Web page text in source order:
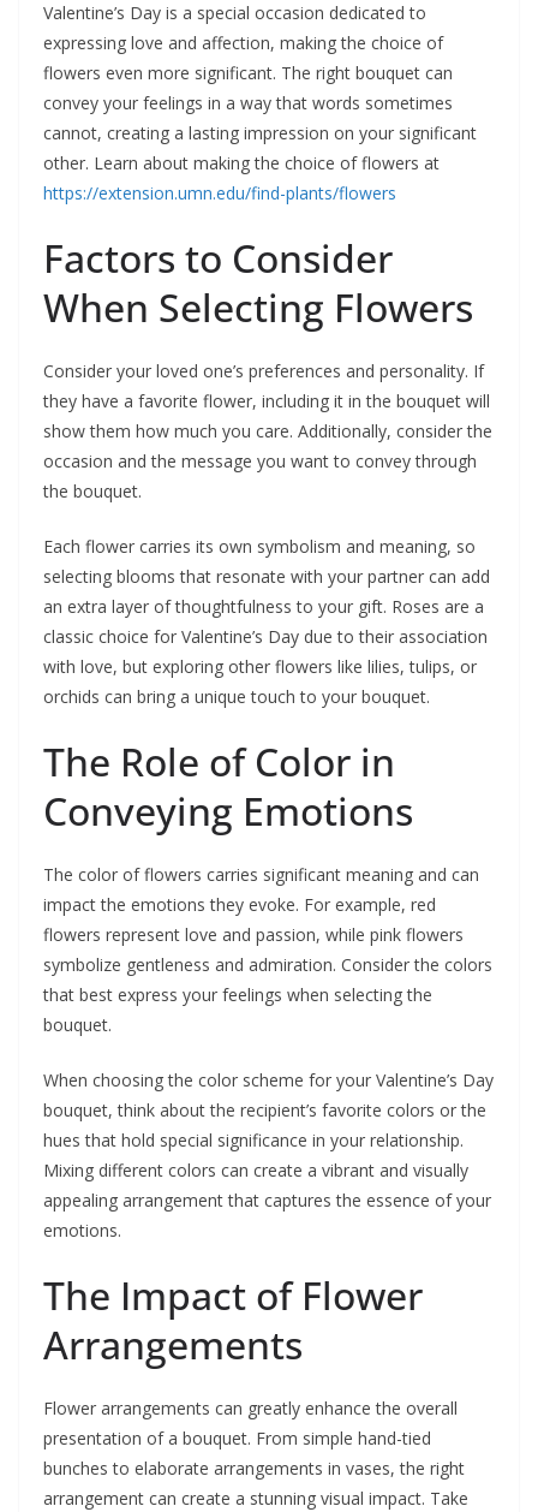
Valentine’s Day is a special occasion dedicated to
expressing love and affection, making the choice of
flowers even more significant. The right bouquet can
convey your feelings in a way that words sometimes
cannot, creating a lasting impression on your significant
other. Learn about making the choice of flowers at
https://extension.umn.edu/find-plants/flowers
Factors to Consider
When Selecting Flowers
Consider your loved one’s preferences and personality. If
they have a favorite flower, including it in the bouquet will
show them how much you care. Additionally, consider the
occasion and the message you want to convey through
the bouquet.
Each flower carries its own symbolism and meaning, so
selecting blooms that resonate with your partner can add
an extra layer of thoughtfulness to your gift. Roses are a
classic choice for Valentine’s Day due to their association
with love, but exploring other flowers like lilies, tulips, or
orchids can bring a unique touch to your bouquet.
The Role of Color in
Conveying Emotions
The color of flowers carries significant meaning and can
impact the emotions they evoke. For example, red
flowers represent love and passion, while pink flowers
symbolize gentleness and admiration. Consider the colors
that best express your feelings when selecting the
bouquet.
When choosing the color scheme for your Valentine’s Day
bouquet, think about the recipient’s favorite colors or the
hues that hold special significance in your relationship.
Mixing different colors can create a vibrant and visually
appealing arrangement that captures the essence of your
emotions.
The Impact of Flower
Arrangements
Flower arrangements can greatly enhance the overall
presentation of a bouquet. From simple hand-tied
bunches to elaborate arrangements in vases, the right
arrangement can create a stunning visual impact. Take